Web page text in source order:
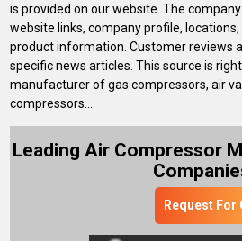
is provided on our website. The
website links, company profile,
product information. Customer reviews
specific news articles. This source is
manufacturer of gas compressors, air
compressors...
Leading Air Compressor
Request For